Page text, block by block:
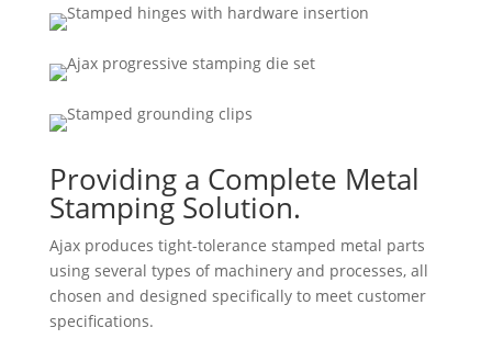
Providing a Complete Metal
Stamping Solution.
Ajax produces tight-tolerance stamped metal parts
using several types of machinery and processes, all
chosen and designed specifically to meet customer
specifications.